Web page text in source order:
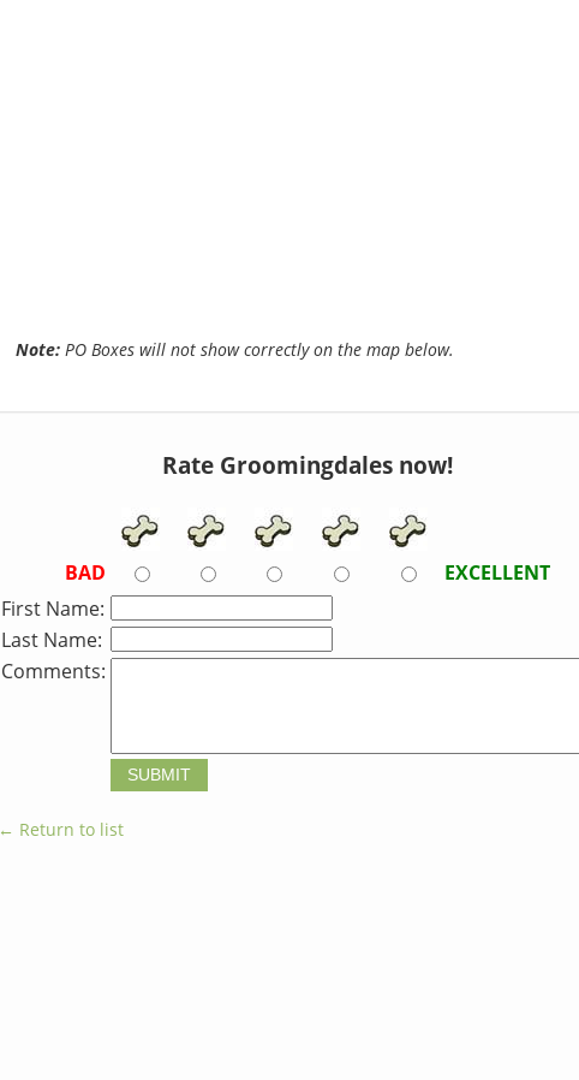
Note:PO Boxes will not show correctly on the map below.
Rate Groomingdales now!
BAD
EXCELLENT
First Name:
Last Name:
Comments:
← Return to list